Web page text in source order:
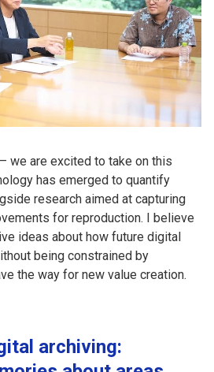
we are excited to take on this
has emerged to quantify
research aimed at capturing
for reproduction. I believe
ideas about how future digital
being constrained by
the way for new value creation.
archiving: